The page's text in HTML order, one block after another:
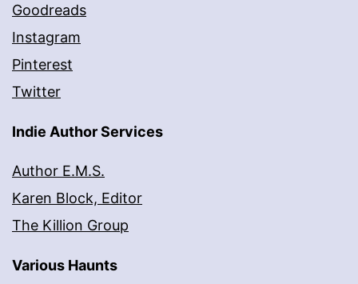
Goodreads
Instagram
Pinterest
Twitter
Indie Author Services
Author E.M.S.
Karen Block, Editor
The Killion Group
Various Haunts